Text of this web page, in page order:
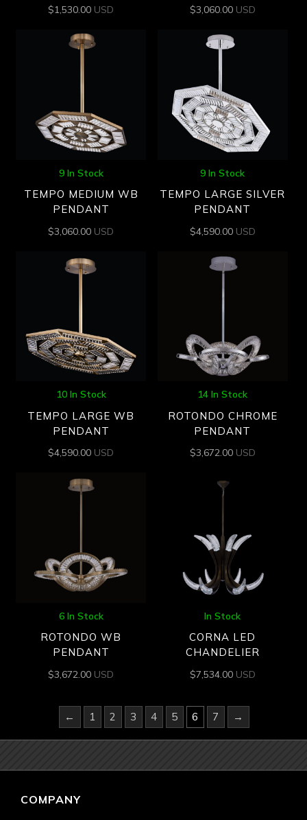
$1,530.00 USD $3,060.00 USD
9 In Stock
TEMPO MEDIUM WB
PENDANT
$3,060.00 USD
9 In Stock
TEMPO LARGE SILVER
PENDANT
$4,590.00 USD
10 In Stock
TEMPO LARGE WB
PENDANT
$4,590.00 USD
14 In Stock
ROTONDO CHROME
PENDANT
$3,672.00 USD
6 In Stock
ROTONDO WB
PENDANT
$3,672.00 USD
In Stock
CORNA LED
CHANDELIER
$7,534.00 USD
← 1 2 3 4 5 6 7 →
COMPANY